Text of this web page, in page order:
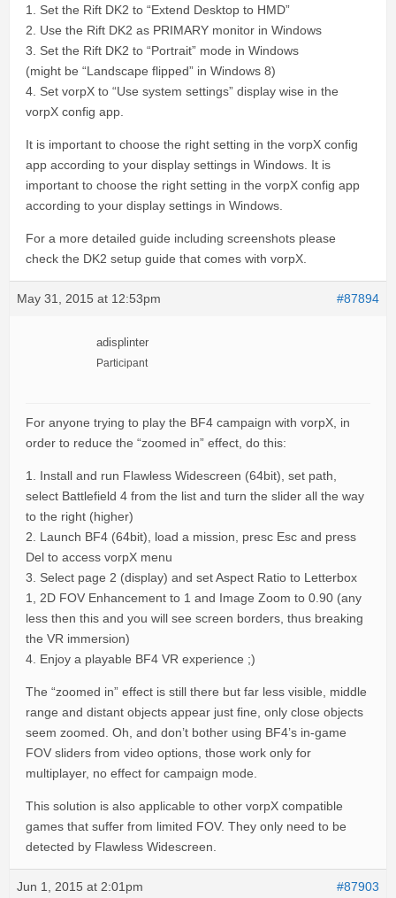
1. Set the Rift DK2 to “Extend Desktop to HMD”
2. Use the Rift DK2 as PRIMARY monitor in Windows
3. Set the Rift DK2 to “Portrait” mode in Windows
(might be “Landscape flipped” in Windows 8)
4. Set vorpX to “Use system settings” display wise in the
vorpX config app.
It is important to choose the right setting in the vorpX config
app according to your display settings in Windows. It is
important to choose the right setting in the vorpX config app
according to your display settings in Windows.
For a more detailed guide including screenshots please
check the DK2 setup guide that comes with vorpX.
May 31, 2015 at 12:53pm #87894
adisplinter
Participant
For anyone trying to play the BF4 campaign with vorpX, in
order to reduce the “zoomed in” effect, do this:
1. Install and run Flawless Widescreen (64bit), set path,
select Battlefield 4 from the list and turn the slider all the way
to the right (higher)
2. Launch BF4 (64bit), load a mission, presc Esc and press
Del to access vorpX menu
3. Select page 2 (display) and set Aspect Ratio to Letterbox
1, 2D FOV Enhancement to 1 and Image Zoom to 0.90 (any
less then this and you will see screen borders, thus breaking
the VR immersion)
4. Enjoy a playable BF4 VR experience ;)
The “zoomed in” effect is still there but far less visible, middle
range and distant objects appear just fine, only close objects
seem zoomed. Oh, and don’t bother using BF4’s in-game
FOV sliders from video options, those work only for
multiplayer, no effect for campaign mode.
This solution is also applicable to other vorpX compatible
games that suffer from limited FOV. They only need to be
detected by Flawless Widescreen.
Jun 1, 2015 at 2:01pm #87903